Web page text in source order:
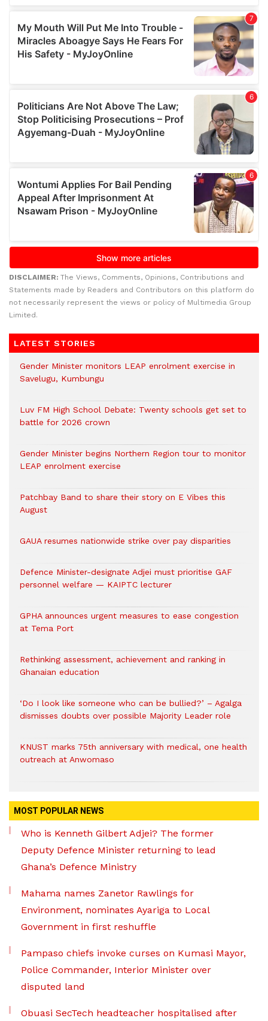
DISCLAIMER: The Views, Comments, Opinions, Contributions and
Statements made by Readers and Contributors on this platform do
not necessarily represent the views or policy of Multimedia Group
Limited.
LATEST STORIES
Gender Minister monitors LEAP enrolment exercise in
Savelugu, Kumbungu
Luv FM High School Debate: Twenty schools get set to
battle for 2026 crown
Gender Minister begins Northern Region tour to monitor
LEAP enrolment exercise
Patchbay Band to share their story on E Vibes this
August
GAUA resumes nationwide strike over pay disparities
Defence Minister-designate Adjei must prioritise GAF
personnel welfare — KAIPTC lecturer
GPHA announces urgent measures to ease congestion
at Tema Port
Rethinking assessment, achievement and ranking in
Ghanaian education
‘Do I look like someone who can be bullied?’ – Agalga
dismisses doubts over possible Majority Leader role
KNUST marks 75th anniversary with medical, one health
outreach at Anwomaso
MOST POPULAR NEWS
Who is Kenneth Gilbert Adjei? The former
Deputy Defence Minister returning to lead
Ghana’s Defence Ministry
Mahama names Zanetor Rawlings for
Environment, nominates Ayariga to Local
Government in first reshuffle
Pampaso chiefs invoke curses on Kumasi Mayor,
Police Commander, Interior Minister over
disputed land
Obuasi SecTech headteacher hospitalised after